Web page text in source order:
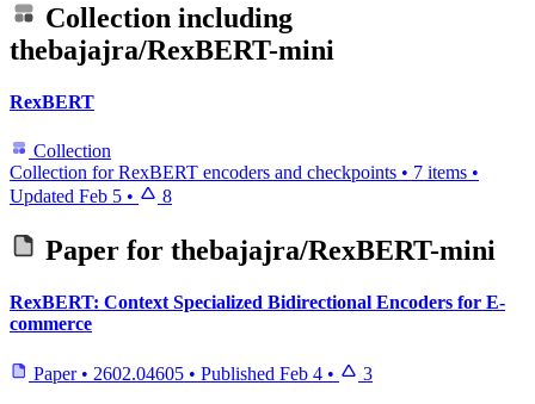
Collection including
thebajajra/RexBERT-mini
RexBERT
Collection
Collection for RexBERT encoders and checkpoints • 7 items •
Updated Feb 5 • 8
Paper for thebajajra/RexBERT-mini
RexBERT: Context Specialized Bidirectional Encoders for E-
commerce
Paper • 2602.04605 • Published Feb 4 • 3